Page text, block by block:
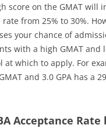
score on the GMAT will
from 25% to 30%.
your chance of
with a high GMAT and
at which to apply. For
and 3.0 GPA has a
Acceptance Rate